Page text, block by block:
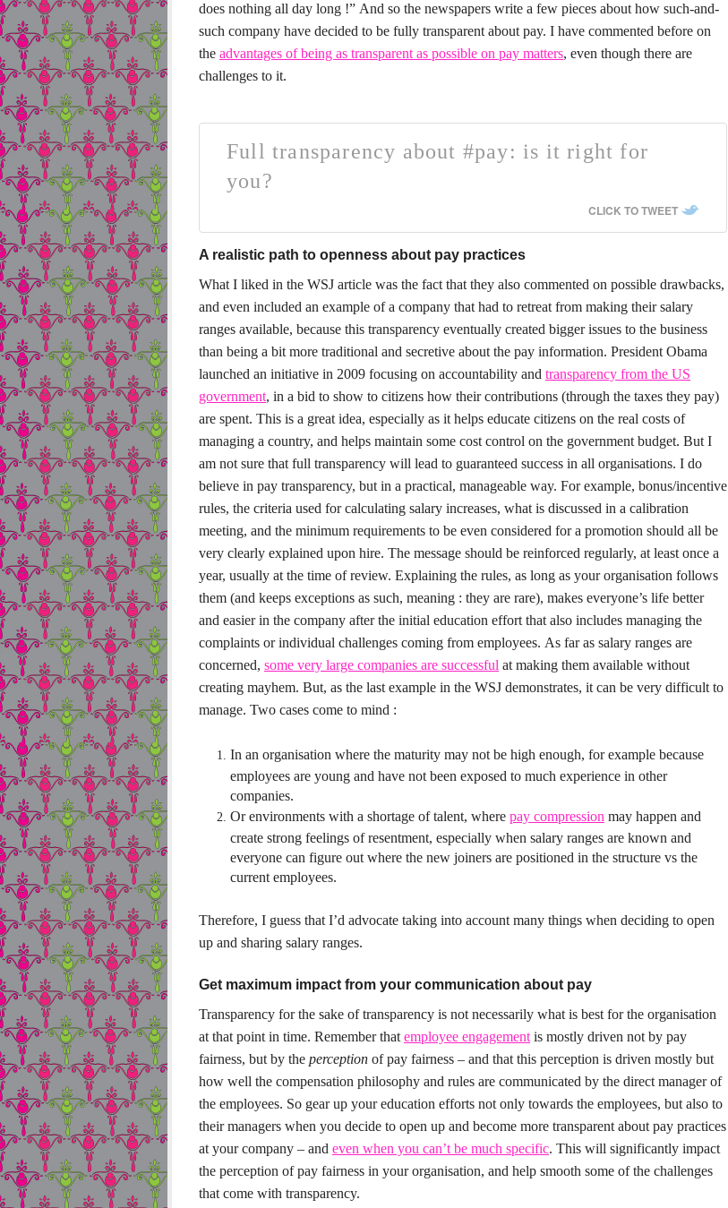
does nothing all day long !” And so the newspapers write a few pieces about how such-and-
such company have decided to be fully transparent about pay. I have commented before on
the advantages of being as transparent as possible on pay matters, even though there are
challenges to it.
Full transparency about #pay: is it right for
you?
CLICK TO TWEET
A realistic path to openness about pay practices
What I liked in the WSJ article was the fact that they also commented on possible drawbacks,
and even included an example of a company that had to retreat from making their salary
ranges available, because this transparency eventually created bigger issues to the business
than being a bit more traditional and secretive about the pay information. President Obama
launched an initiative in 2009 focusing on accountability and transparency from the US
government, in a bid to show to citizens how their contributions (through the taxes they pay)
are spent. This is a great idea, especially as it helps educate citizens on the real costs of
managing a country, and helps maintain some cost control on the government budget. But I
am not sure that full transparency will lead to guaranteed success in all organisations. I do
believe in pay transparency, but in a practical, manageable way. For example, bonus/incentive
rules, the criteria used for calculating salary increases, what is discussed in a calibration
meeting, and the minimum requirements to be even considered for a promotion should all be
very clearly explained upon hire. The message should be reinforced regularly, at least once a
year, usually at the time of review. Explaining the rules, as long as your organisation follows
them (and keeps exceptions as such, meaning : they are rare), makes everyone’s life better
and easier in the company after the initial education effort that also includes managing the
complaints or individual challenges coming from employees. As far as salary ranges are
concerned, some very large companies are successful at making them available without
creating mayhem. But, as the last example in the WSJ demonstrates, it can be very difficult to
manage. Two cases come to mind :
In an organisation where the maturity may not be high enough, for example because
employees are young and have not been exposed to much experience in other
companies.
Or environments with a shortage of talent, where pay compression may happen and
create strong feelings of resentment, especially when salary ranges are known and
everyone can figure out where the new joiners are positioned in the structure vs the
current employees.
Therefore, I guess that I’d advocate taking into account many things when deciding to open
up and sharing salary ranges.
Get maximum impact from your communication about pay
Transparency for the sake of transparency is not necessarily what is best for the organisation
at that point in time. Remember that employee engagement is mostly driven not by pay
fairness, but by the perception of pay fairness – and that this perception is driven mostly but
how well the compensation philosophy and rules are communicated by the direct manager of
the employees. So gear up your education efforts not only towards the employees, but also to
their managers when you decide to open up and become more transparent about pay practices
at your company – and even when you can’t be much specific. This will significantly impact
the perception of pay fairness in your organisation, and help smooth some of the challenges
that come with transparency.